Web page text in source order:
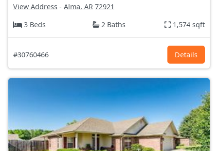
View Address - Alma, AR 72921
3 Beds
2 Baths 1,574 sqft
#30760466 Details